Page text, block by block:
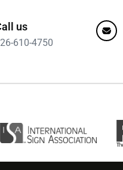
us
610-4750